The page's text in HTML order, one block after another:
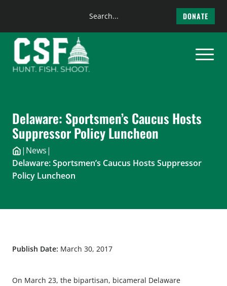
content
Search
DONATE
Delaware: Sportsmen’s Caucus Hosts
Suppressor Policy Luncheon
| News|
Delaware: Sportsmen’s Caucus Hosts Suppressor
Policy Luncheon
Publish Date: March 30, 2017
On March 23, the bipartisan, bicameral Delaware